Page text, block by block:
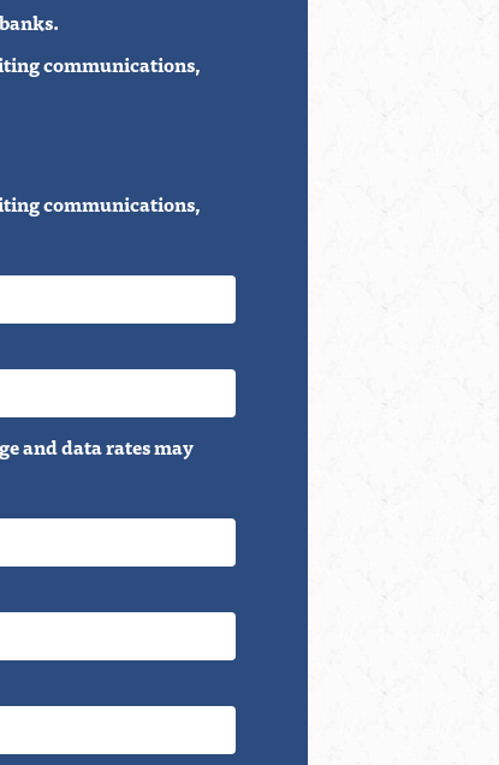
communications,
communications,
and data rates may